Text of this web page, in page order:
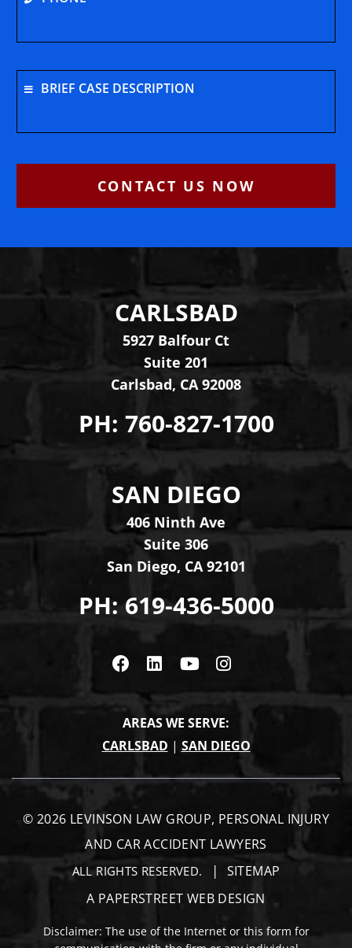
BRIEF CASE DESCRIPTION
CONTACT US NOW
Levinson Law Group,
CARLSBAD
5927 Balfour Ct
Suite 201
Carlsbad, CA 92008
PH: 760-827-1700
Levinson Law Group,
SAN DIEGO
406 Ninth Ave
Suite 306
San Diego, CA 92101
PH: 619-436-5000
Visit us on Facebook
Visit us on Linkedin
Visit us on
Visit us on
AREAS WE SERVE:
CARLSBAD | SAN DIEGO
© 2026 LEVINSON LAW GROUP, PERSONAL INJURY
AND CAR ACCIDENT LAWYERS
ALL RIGHTS RESERVED.
SITEMAP
A PAPERSTREET WEB DESIGN
Disclaimer: The use of the Internet or this form for